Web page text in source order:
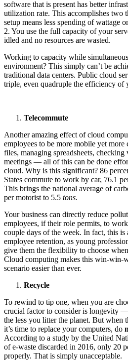
software that is present has better
utilization rate. This accomplishes two
setup means less spending of wattage
2. You use the full capacity of your
idled and no resources are wasted.
Working to capacity while
environment? This simply can’t be
traditional data centers. Public cloud
triple, even quadruple the efficiency of
Telecommute
Another amazing effect of cloud
employees to be more mobile yet more
files, managing spreadsheets, checking
meetings — all of this can be done
cloud. Why is this significant? 86
States commute to work by car, 76.1
This brings the national average of
per motorist to 5.5 tons.
Your business can directly reduce
employees, if their role permits, to
couple days of the week. In fact, this is
employee retention, as young
give them the flexibility to choose
Cloud computing makes this win-win-
scenario easier than ever.
Recycle
To rewind to tip one, when you are
crucial factor to consider is longevity —
the less you litter the planet. But when
it’s time to replace your computers, do
According to a study by the United
of e-waste discarded in 2016, only 20
properly. That is simply unacceptable.